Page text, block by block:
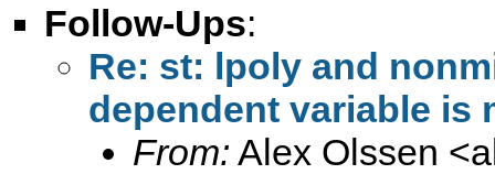
Follow-Ups:
Re: st: lpoly and
dependent variable is
From: Alex Olssen <